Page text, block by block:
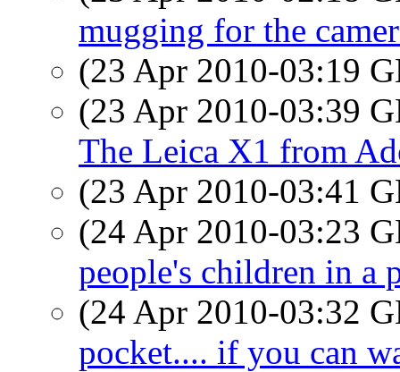
mugging for the
(23 Apr 2010-03:19
(23 Apr 2010-03:39
The Leica X1 from
(23 Apr 2010-03:41
(24 Apr 2010-03:23
people's children in a
(24 Apr 2010-03:32
pocket.... if you can